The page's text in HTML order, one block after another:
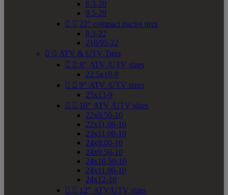
8.3-20
9.5-20
  22" compact tractor tires
8.3-22
210/95-22
  ATV & UTV Tires
  8" ATV /UTV sizes
22.5x10-8
  9" ATV /UTV sizes
25x13-9
  10" ATV /UTV sizes
22x9.50-10
22x11.00-10
23x11.00-10
24x9.00-10
24x9.50-10
24x10.50-10
24x11.00-10
24x12-10
  12" ATV/UTV sizes